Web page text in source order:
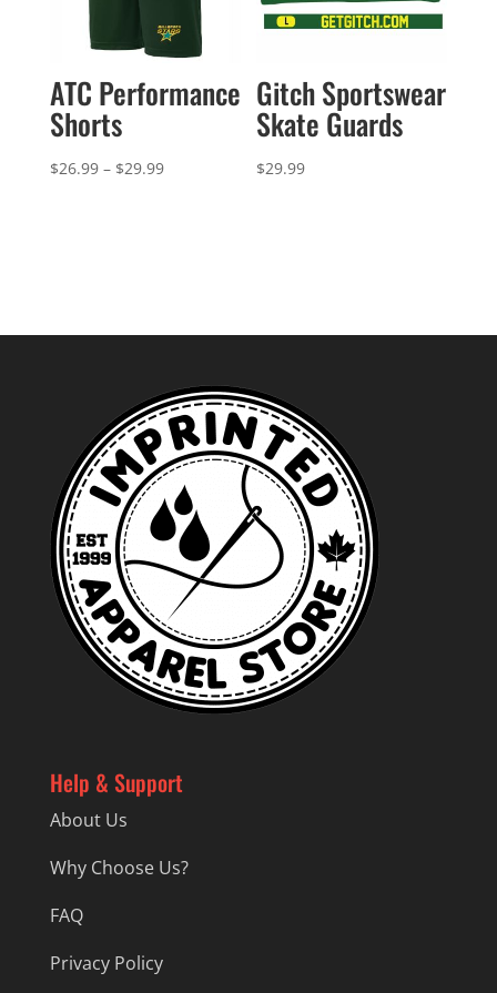
ATC Performance
Shorts
$26.99 – $29.99Price
Gitch Sportswear
Skate Guards
$29.99
Help & Support
About Us
Why Choose Us?
FAQ
Privacy Policy